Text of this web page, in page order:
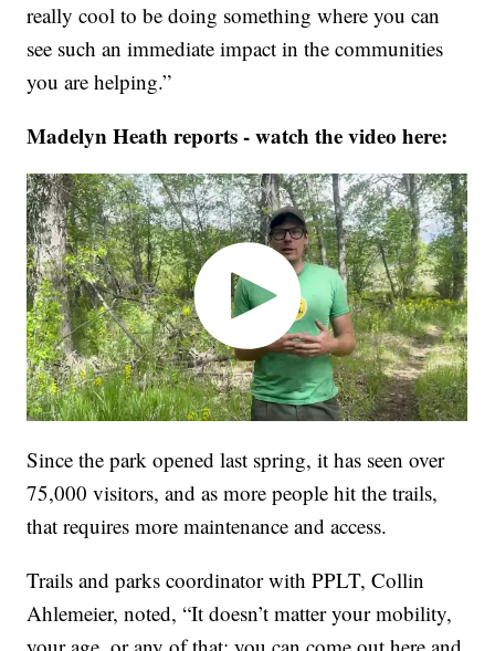
really cool to be doing something where you can
see such an immediate impact in the communities
you are helping.”
Madelyn Heath reports - watch the video here:
Since the park opened last spring, it has seen over
75,000 visitors, and as more people hit the trails,
that requires more maintenance and access.
Trails and parks coordinator with PPLT, Collin
Ahlemeier, noted, “It doesn’t matter your mobility,